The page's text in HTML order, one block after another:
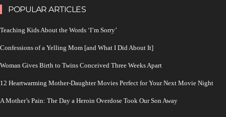
POPULAR ARTICLES
Teaching Kids About the Words ‘I’m Sorry’
Confessions of a Yelling Mom [and What I Did About It]
Woman Gives Birth to Twins Conceived Three Weeks Apart
12 Heartwarming Mother-Daughter Movies Perfect for Your Next Movie Night
A Mother’s Pain: The Day a Heroin Overdose Took Our Son Away